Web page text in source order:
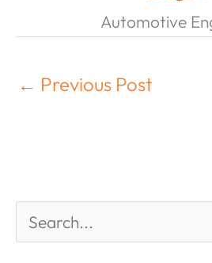
Automotive
← Previous Post